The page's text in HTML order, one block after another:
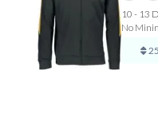
10 - 13
No